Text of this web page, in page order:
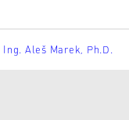
Ing. Aleš Marek, Ph.D.